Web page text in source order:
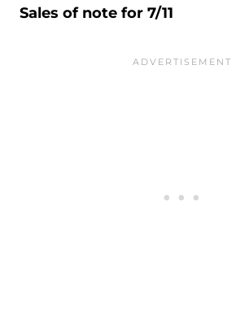
Sales of note for 7/11